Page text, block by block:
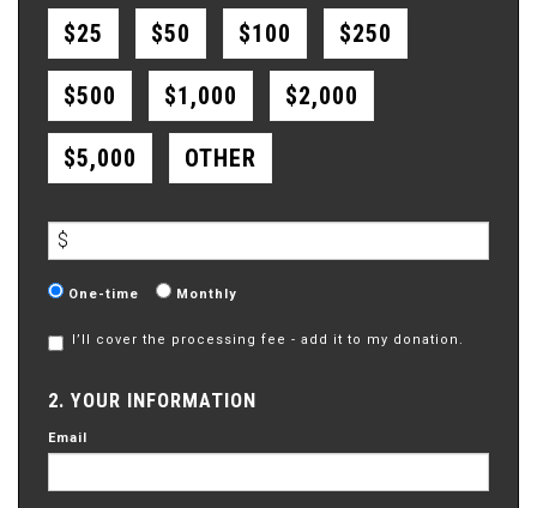
$25 $50 $100 $250
$500 $1,000 $2,000
$5,000 OTHER
$
Donation
One-time Monthly
I’ll cover the processing fee - add it to my donation.
2. YOUR INFORMATION
Email